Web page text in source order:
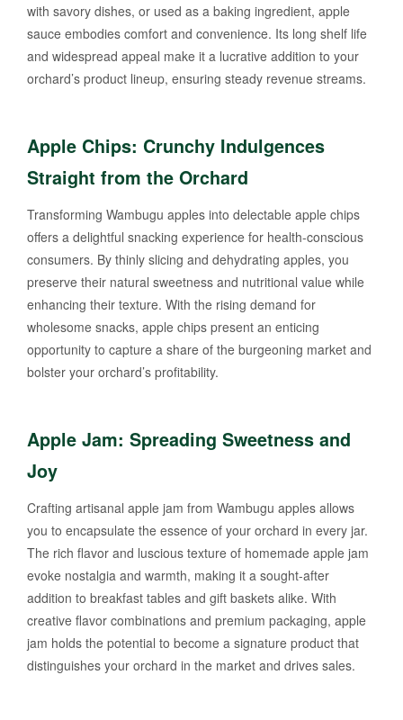
with savory dishes, or used as a baking ingredient, apple
sauce embodies comfort and convenience. Its long shelf life
and widespread appeal make it a lucrative addition to your
orchard’s product lineup, ensuring steady revenue streams.
Apple Chips: Crunchy Indulgences
Straight from the Orchard
Transforming Wambugu apples into delectable apple chips
offers a delightful snacking experience for health-conscious
consumers. By thinly slicing and dehydrating apples, you
preserve their natural sweetness and nutritional value while
enhancing their texture. With the rising demand for
wholesome snacks, apple chips present an enticing
opportunity to capture a share of the burgeoning market and
bolster your orchard’s profitability.
Apple Jam: Spreading Sweetness and
Joy
Crafting artisanal apple jam from Wambugu apples allows
you to encapsulate the essence of your orchard in every jar.
The rich flavor and luscious texture of homemade apple jam
evoke nostalgia and warmth, making it a sought-after
addition to breakfast tables and gift baskets alike. With
creative flavor combinations and premium packaging, apple
jam holds the potential to become a signature product that
distinguishes your orchard in the market and drives sales.